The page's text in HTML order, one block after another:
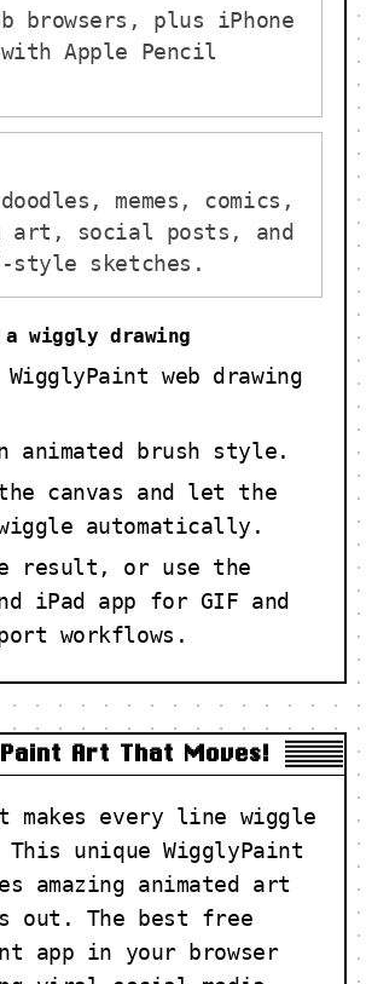
browsers, plus iPhone
Apple Pencil
memes, comics,
art, social posts, and
style sketches.
a wiggly drawing
WigglyPaint web drawing
animated brush style.
canvas and let the
automatically.
result, or use the
iPad app for GIF and
workflows.
Art That Moves!
makes every line wiggle
This unique WigglyPaint
amazing animated art
out. The best free
app in your browser